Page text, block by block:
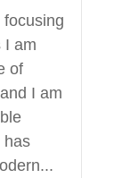
I am
of
I am
has